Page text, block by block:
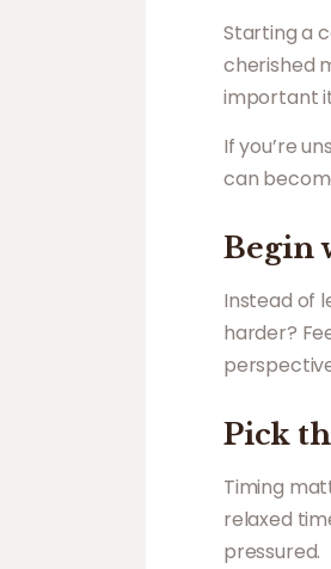
Starting a
cherished
important
If you’re
can
Begin
Instead of
harder?
Pick
Timing
relaxed
pressured.